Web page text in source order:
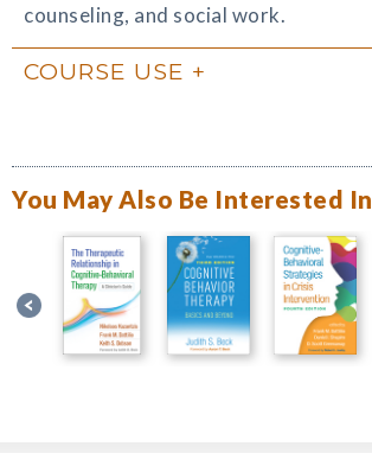
counseling, and social work.
COURSE USE
You May Also Be Interested In